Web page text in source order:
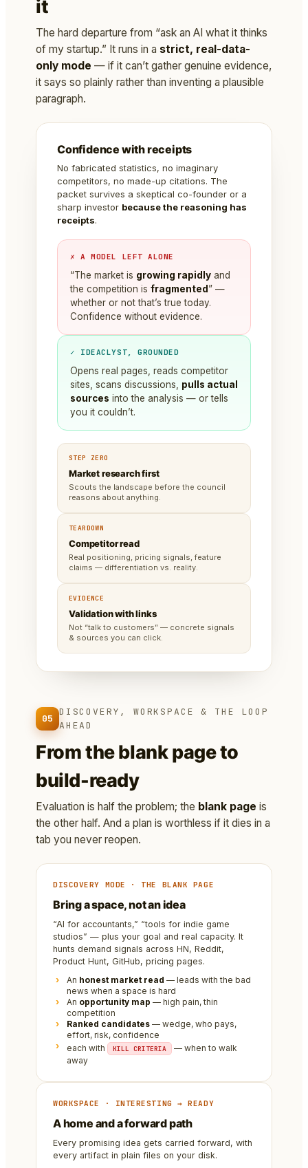
it
The hard departure from “ask an AI what it thinks
of my startup.” It runs in a strict, real-data-
only mode — if it can’t gather genuine evidence,
it says so plainly rather than inventing a plausible
paragraph.
Confidence with receipts
No fabricated statistics, no imaginary
competitors, no made-up citations. The
packet survives a skeptical co-founder or a
sharp investor because the reasoning has
receipts.
✗ A MODEL LEFT ALONE
“The market is growing rapidly and
the competition is fragmented ” —
whether or not that’s true today.
Confidence without evidence.
✓ IDEACLYST, GROUNDED
Opens real pages, reads competitor
sites, scans discussions, pulls actual
sources into the analysis — or tells
you it couldn’t.
STEP ZERO
Market research first
Scouts the landscape before the council
reasons about anything.
TEARDOWN
Competitor read
Real positioning, pricing signals, feature
claims — differentiation vs. reality.
EVIDENCE
Validation with links
Not “talk to customers” — concrete signals
& sources you can click.
05
DISCOVERY, WORKSPACE & THE LOOP
AHEAD
From the blank page to
build-ready
Evaluation is half the problem; the blank page is
the other half. And a plan is worthless if it dies in a
tab you never reopen.
DISCOVERY MODE · THE BLANK PAGE
Bring a space, not an idea
“AI for accountants,” “tools for indie game
studios” — plus your goal and real capacity. It
hunts demand signals across HN, Reddit,
Product Hunt, GitHub, pricing pages.
An honest market read — leads with the bad
news when a space is hard
An opportunity map — high pain, thin
competition
Ranked candidates — wedge, who pays,
effort, risk, confidence
each with
KILL CRITERIA
— when to walk
away
WORKSPACE · INTERESTING → READY
A home and a forward path
Every promising idea gets carried forward, with
every artifact in plain files on your disk.